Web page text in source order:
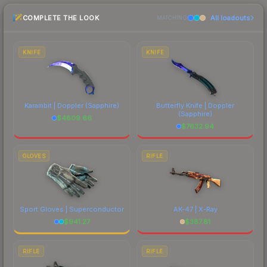
checking the marketplace comparison table
above for the most current prices, and remember
comparing total costs.
COMPLETE THE LOOK MATCHING All loadouts
KNIFE
Karambit | Doppler (Sapphire)
$4809.66
KNIFE
Butterfly Knife | Doppler
(Sapphire)
$7632.94
GLOVES
Sport Gloves | Superconductor
$941.27
RIFLE
AK-47 | X-Ray
$387.81
RIFLE RIFLE